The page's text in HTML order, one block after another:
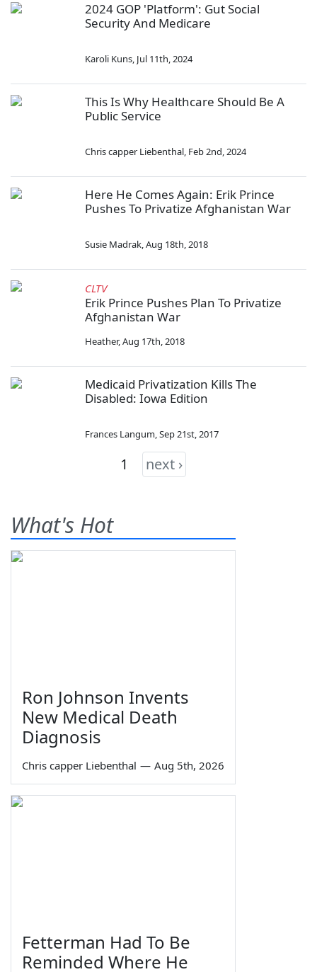
2024 GOP 'Platform': Gut Social
Security And Medicare
Karoli Kuns, Jul 11th, 2024
This Is Why Healthcare Should Be A
Public Service
Chris capper Liebenthal, Feb 2nd, 2024
Here He Comes Again: Erik Prince
Pushes To Privatize Afghanistan War
Susie Madrak,Aug 18th, 2018
CLTV
Erik Prince Pushes Plan To Privatize
Afghanistan War
Heather,Aug 17th, 2018
Medicaid Privatization Kills The
Disabled: Iowa Edition
Frances Langum,Sep 21st, 2017
1 next ›
What's Hot
Ron Johnson Invents
New Medical Death
Diagnosis
Chris capper Liebenthal — Aug 5th, 2026
Fetterman Had To Be
Reminded Where He